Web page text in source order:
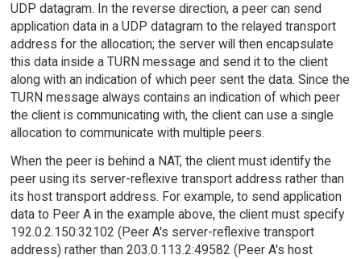
UDP datagram. In the reverse direction, a peer can send
application data in a UDP datagram to the relayed transport
address for the allocation; the server will then encapsulate
this data inside a TURN message and send it to the client
along with an indication of which peer sent the data. Since the
TURN message always contains an indication of which peer
the client is communicating with, the client can use a single
allocation to communicate with multiple peers.
When the peer is behind a NAT, the client must identify the
peer using its server-reflexive transport address rather than
its host transport address. For example, to send application
data to Peer A in the example above, the client must specify
192.0.2.150:32102 (Peer A's server-reflexive transport
address) rather than 203.0.113.2:49582 (Peer A's host